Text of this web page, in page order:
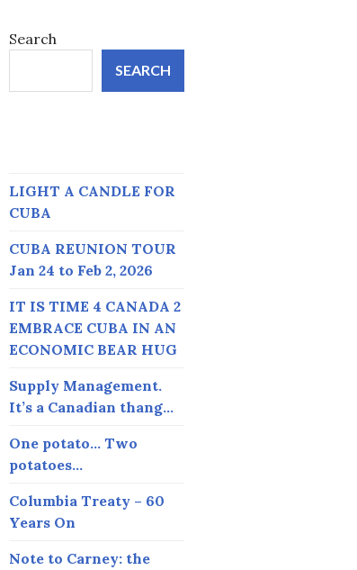
Search
SEARCH
LIGHT A CANDLE FOR
CUBA
CUBA REUNION TOUR
Jan 24 to Feb 2, 2026
IT IS TIME 4 CANADA 2
EMBRACE CUBA IN AN
ECONOMIC BEAR HUG
Supply Management.
It’s a Canadian thang…
One potato… Two
potatoes…
Columbia Treaty – 60
Years On
Note to Carney: the